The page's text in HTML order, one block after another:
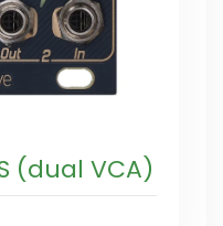
(dual VCA)